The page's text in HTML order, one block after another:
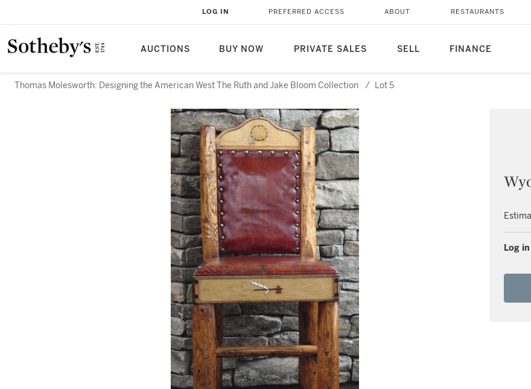
AUCTIONS BUY NOW PRIVATE SALES SELL FINANCE
LOG IN PREFERRED ACCESS ABOUT RESTAURANTS
Thomas Molesworth: Designing the American West The Ruth and Jake Bloom Collection / Lot 5
Log